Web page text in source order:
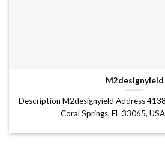
M2designyield
Description M2designyield Address
Coral Springs, FL 33065,